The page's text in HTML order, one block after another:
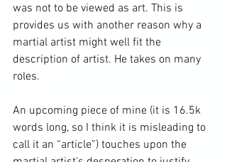
was not to be viewed as art. This is
provides us with another reason why a
martial artist might well fit the
description of artist. He takes on many
roles.
An upcoming piece of mine (it is 16.5k
words long, so I think it is misleading to
call it an “article”) touches upon the